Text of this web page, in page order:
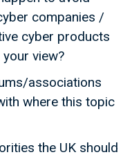
companies /
cyber products
your view?
associations
where this topic
the UK should